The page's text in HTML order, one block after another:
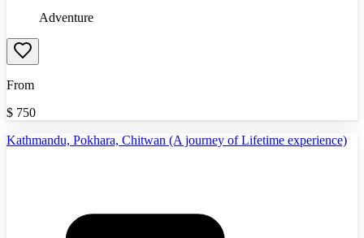
Adventure
From
$ 750
Kathmandu, Pokhara, Chitwan (A journey of Lifetime experience)